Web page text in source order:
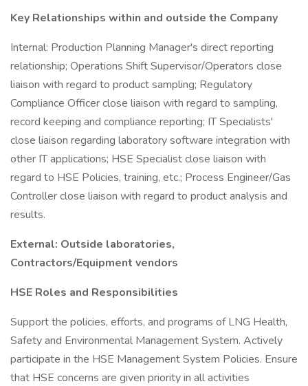
Key Relationships within and outside the Company
Internal: Production Planning Manager's direct reporting
relationship; Operations Shift Supervisor/Operators close
liaison with regard to product sampling; Regulatory
Compliance Officer close liaison with regard to sampling,
record keeping and compliance reporting; IT Specialists'
close liaison regarding laboratory software integration with
other IT applications; HSE Specialist close liaison with
regard to HSE Policies, training, etc.; Process Engineer/Gas
Controller close liaison with regard to product analysis and
results.
External: Outside laboratories,
Contractors/Equipment vendors
HSE Roles and Responsibilities
Support the policies, efforts, and programs of LNG Health,
Safety and Environmental Management System. Actively
participate in the HSE Management System Policies. Ensure
that HSE concerns are given priority in all activities